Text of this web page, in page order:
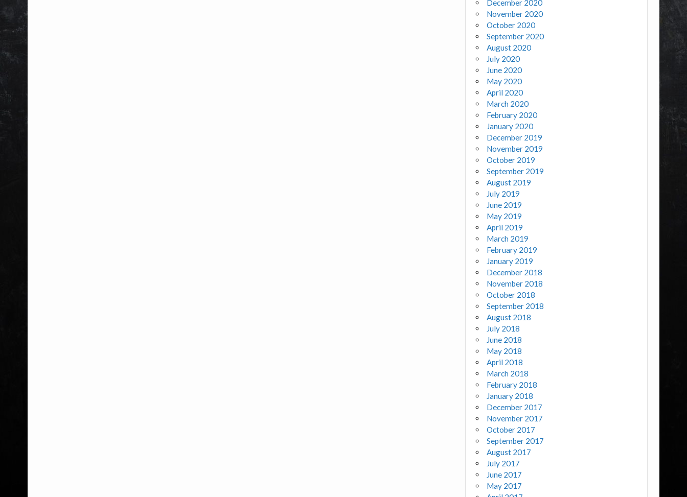
December 2020
November 2020
October 2020
September 2020
August 2020
July 2020
June 2020
May 2020
April 2020
March 2020
February 2020
January 2020
December 2019
November 2019
October 2019
September 2019
August 2019
July 2019
June 2019
May 2019
April 2019
March 2019
February 2019
January 2019
December 2018
November 2018
October 2018
September 2018
August 2018
July 2018
June 2018
May 2018
April 2018
March 2018
February 2018
January 2018
December 2017
November 2017
October 2017
September 2017
August 2017
July 2017
June 2017
May 2017